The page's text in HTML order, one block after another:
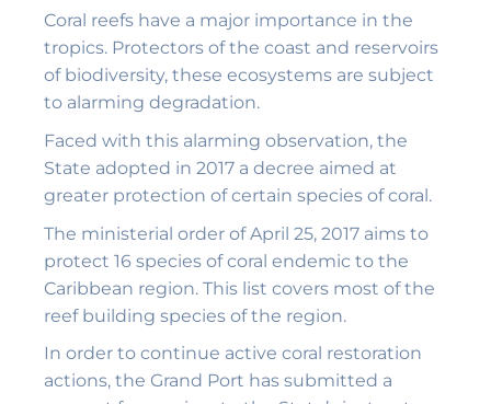
Coral reefs have a major importance in the
tropics. Protectors of the coast and reservoirs
of biodiversity, these ecosystems are subject
to alarming degradation.
Faced with this alarming observation, the
State adopted in 2017 a decree aimed at
greater protection of certain species of coral.
The ministerial order of April 25, 2017 aims to
protect 16 species of coral endemic to the
Caribbean region. This list covers most of the
reef building species of the region.
In order to continue active coral restoration
actions, the Grand Port has submitted a